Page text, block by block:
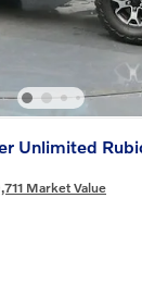
Unlimited
Market Value